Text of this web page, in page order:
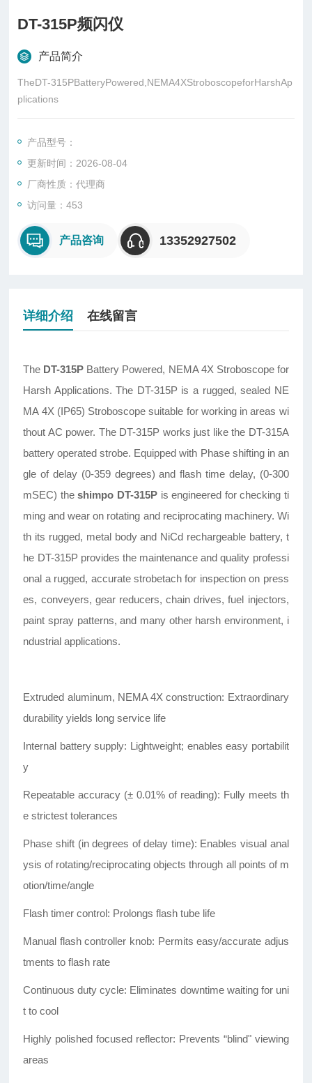
DT-315P频闪仪
产品简介
TheDT-315PBatteryPowered,NEMA4XStroboscopeforHarshAp
plications
产品型号：
更新时间：2026-08-04
厂商性质：代理商
访问量：453
产品咨询 13352927502
详细介绍 在线留言
The DT-315P Battery Powered, NEMA 4X Stroboscope for
Harsh Applications. The DT-315P is a rugged, sealed NE
MA 4X (IP65) Stroboscope suitable for working in areas wi
thout AC power. The DT-315P works just like the DT-315A
battery operated strobe. Equipped with Phase shifting in an
gle of delay (0-359 degrees) and flash time delay, (0-300
mSEC) theshimpo DT-315P is engineered for checking ti
ming and wear on rotating and reciprocating machinery. Wi
th its rugged, metal body and NiCd rechargeable battery, t
he DT-315P provides the maintenance and quality professi
onal a rugged, accurate strobetach for inspection on press
es, conveyers, gear reducers, chain drives, fuel injectors,
paint spray patterns, and many other harsh environment, i
ndustrial applications.
Extruded aluminum, NEMA 4X construction: Extraordinary
durability yields long service life
Internal battery supply: Lightweight; enables easy portabilit
y
Repeatable accuracy (± 0.01% of reading): Fully meets th
e strictest tolerances
Phase shift (in degrees of delay time): Enables visual anal
ysis of rotating/reciprocating objects through all points of m
otion/time/angle
Flash timer control: Prolongs flash tube life
Manual flash controller knob: Permits easy/accurate adjus
tments to flash rate
Continuous duty cycle: Eliminates downtime waiting for uni
t to cool
Highly polished focused reflector: Prevents “blind" viewing
areas